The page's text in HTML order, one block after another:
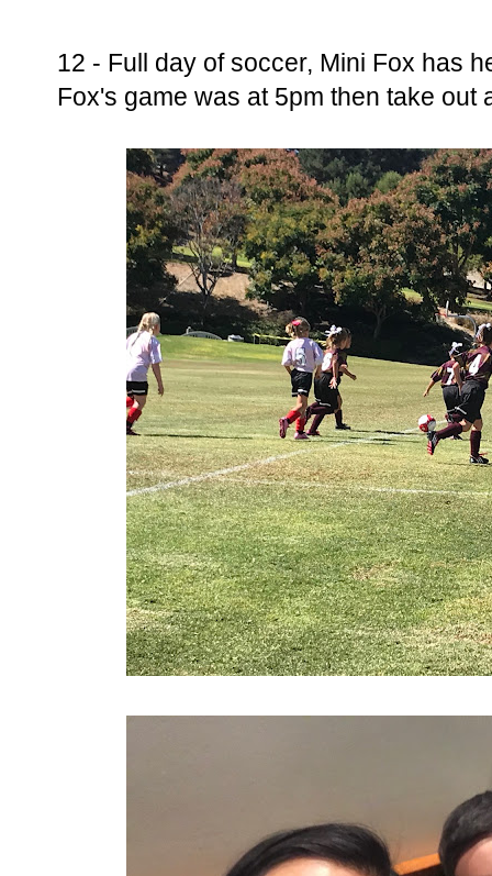
12 - Full day of soccer, Mini Fox has
Fox's game was at 5pm then take out